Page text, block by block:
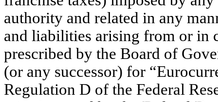
authority and related in any
and liabilities arising from or in
prescribed by the Board of
(or any successor) for
Regulation D of the Federal